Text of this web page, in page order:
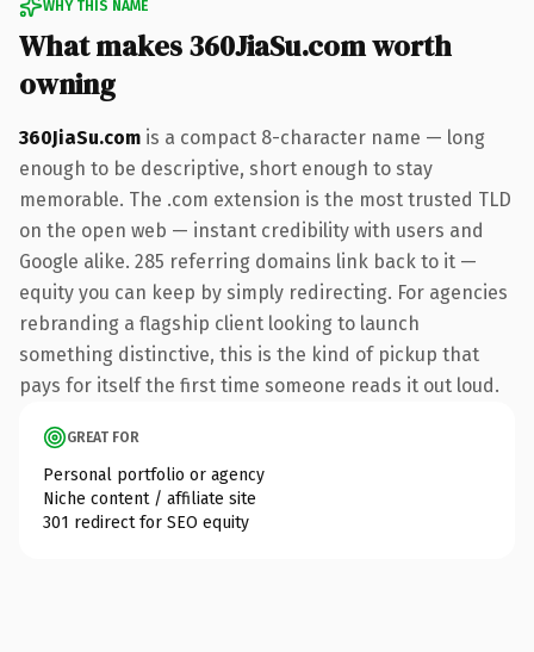
WHY THIS NAME
What makes 360JiaSu.com worth
owning
360JiaSu.com is a compact 8-character name — long
enough to be descriptive, short enough to stay
memorable. The .com extension is the most trusted TLD
on the open web — instant credibility with users and
Google alike. 285 referring domains link back to it —
equity you can keep by simply redirecting. For agencies
rebranding a flagship client looking to launch
something distinctive, this is the kind of pickup that
pays for itself the first time someone reads it out loud.
GREAT FOR
Personal portfolio or agency
Niche content / affiliate site
301 redirect for SEO equity